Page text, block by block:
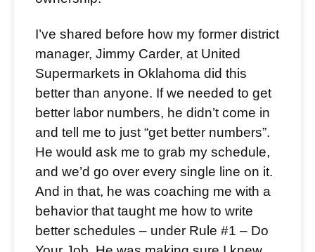
I’ve shared before how my former district
manager, Jimmy Carder, at United
Supermarkets in Oklahoma did this
better than anyone. If we needed to get
better labor numbers, he didn’t come in
and tell me to just “get better numbers”.
He would ask me to grab my schedule,
and we’d go over every single line on it.
And in that, he was coaching me with a
behavior that taught me how to write
better schedules – under Rule #1 – Do